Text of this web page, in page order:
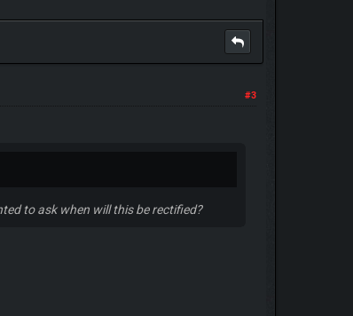
#3
to ask when will this be rectified?